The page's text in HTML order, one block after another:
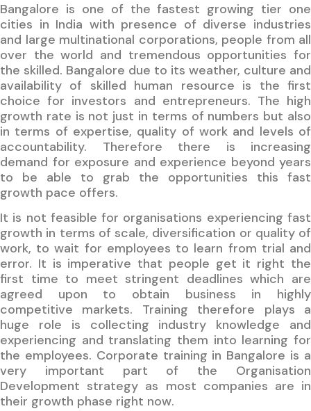
Bangalore is one of the fastest growing tier one
cities in India with presence of diverse industries
and large multinational corporations, people from all
over the world and tremendous opportunities for
the skilled. Bangalore due to its weather, culture and
availability of skilled human resource is the first
choice for investors and entrepreneurs. The high
growth rate is not just in terms of numbers but also
in terms of expertise, quality of work and levels of
accountability. Therefore there is increasing
demand for exposure and experience beyond years
to be able to grab the opportunities this fast
growth pace offers.
It is not feasible for organisations experiencing fast
growth in terms of scale, diversification or quality of
work, to wait for employees to learn from trial and
error. It is imperative that people get it right the
first time to meet stringent deadlines which are
agreed upon to obtain business in highly
competitive markets. Training therefore plays a
huge role is collecting industry knowledge and
experiencing and translating them into learning for
the employees. Corporate training in Bangalore is a
very important part of the Organisation
Development strategy as most companies are in
their growth phase right now.